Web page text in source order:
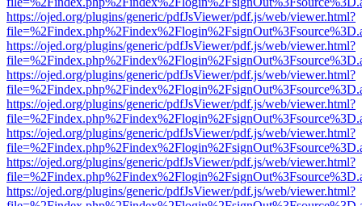
https://ojed.org/plugins/generic/pdfJsViewer/pdf.js/web/viewer.html?
https://ojed.org/plugins/generic/pdfJsViewer/pdf.js/web/viewer.html?
https://ojed.org/plugins/generic/pdfJsViewer/pdf.js/web/viewer.html?
https://ojed.org/plugins/generic/pdfJsViewer/pdf.js/web/viewer.html?
https://ojed.org/plugins/generic/pdfJsViewer/pdf.js/web/viewer.html?
https://ojed.org/plugins/generic/pdfJsViewer/pdf.js/web/viewer.html?
https://ojed.org/plugins/generic/pdfJsViewer/pdf.js/web/viewer.html?